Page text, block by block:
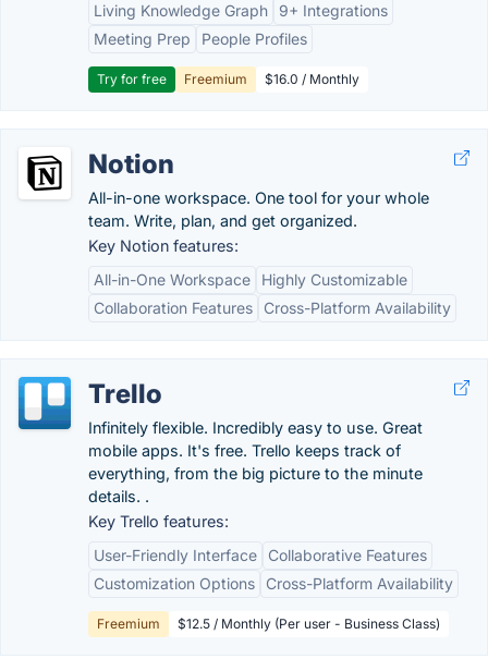
Living Knowledge Graph
9+ Integrations
Meeting Prep
People Profiles
Try for free Freemium $16.0 / Monthly
Notion
All-in-one workspace. One tool for your whole
team. Write, plan, and get organized.
Key Notion features:
All-in-One Workspace
Highly Customizable
Collaboration Features
Cross-Platform Availability
Trello
Infinitely flexible. Incredibly easy to use. Great
mobile apps. It's free. Trello keeps track of
everything, from the big picture to the minute
details. .
Key Trello features:
User-Friendly Interface
Collaborative Features
Customization Options
Cross-Platform Availability
Freemium $12.5 / Monthly (Per user - Business Class)